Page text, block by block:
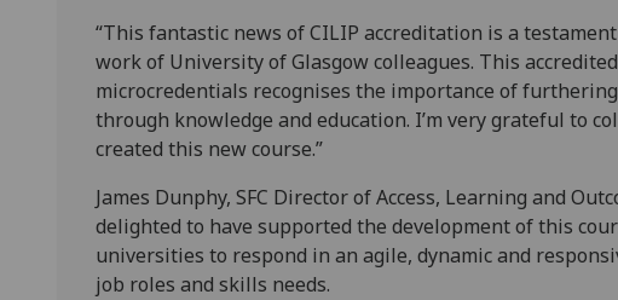
“This fantastic news of CILIP accreditation is a
work of University of Glasgow colleagues. This
microcredentials recognises the importance of
through knowledge and education. I’m very grateful to
created this new course.”
James Dunphy, SFC Director of Access, Learning and
delighted to have supported the development of this
universities to respond in an agile, dynamic and
job roles and skills needs.